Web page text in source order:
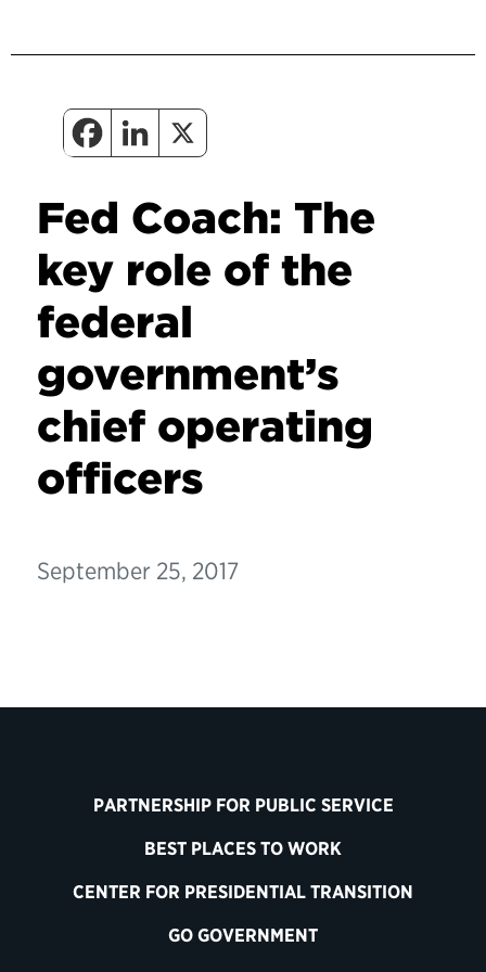
Fed Coach: The
key role of the
federal
government’s
chief operating
officers
September 25, 2017
PARTNERSHIP FOR PUBLIC SERVICE
BEST PLACES TO WORK
CENTER FOR PRESIDENTIAL TRANSITION
GO GOVERNMENT